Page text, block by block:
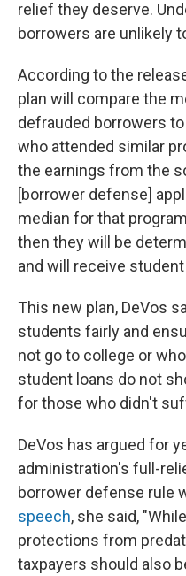
relief they deserve.
borrowers are unlikely
According to the
plan will compare the
defrauded borrowers
who attended similar
the earnings from the
[borrower defense]
median for that
then they will be
and will receive
This new plan, DeVos
students fairly and
not go to college or
student loans do not
for those who didn't
DeVos has argued for
administration's full-
borrower defense rule
speech, she said,
protections from
taxpayers should also